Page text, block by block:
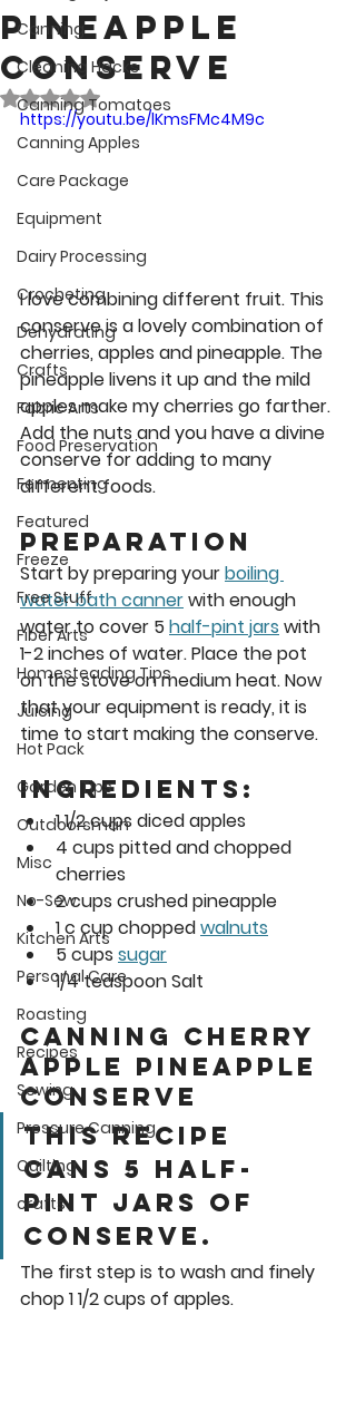
Canning
Cleaning Hacks
Canning Tomatoes
Canning Apples
Care Package
Equipment
Dairy Processing
Crocheting
Dehydrating
Crafts
Fabric Arts
Food Preservation
Fermenting
Featured
Freeze
Free Stuff
Fiber Arts
Homesteading Tips
Juicing
Hot Pack
Garden Tips
Outdoorsman
Misc
No-Sew
Kitchen Arts
Personal Care
Roasting
Recipes
Sewing
Pressure Canning
Quilting
crafts
Pineapple
Conserve
Rated NaN out of 5 stars.
https://youtu.be/lKmsFMc4M9c
I love combining different fruit. This
conserve is a lovely combination of
cherries, apples and pineapple. The
pineapple livens it up and the mild
apples make my cherries go farther.
Add the nuts and you have a divine
conserve for adding to many
different foods.
Preparation
Start by preparing your boiling
water bath canner with enough
water to cover 5 half-pint jars with
1-2 inches of water. Place the pot
on the stove on medium heat. Now
that your equipment is ready, it is
time to start making the conserve.
Ingredients:
1 1/2 cups diced apples
4 cups pitted and chopped
cherries
2 cups crushed pineapple
1 c cup chopped walnuts
5 cups sugar
1/4 teaspoon Salt
Canning Cherry
apple pineapple
Conserve
This recipe
cans 5 half-
pint jars of
conserve.
The first step is to wash and finely
chop 1 1/2 cups of apples.